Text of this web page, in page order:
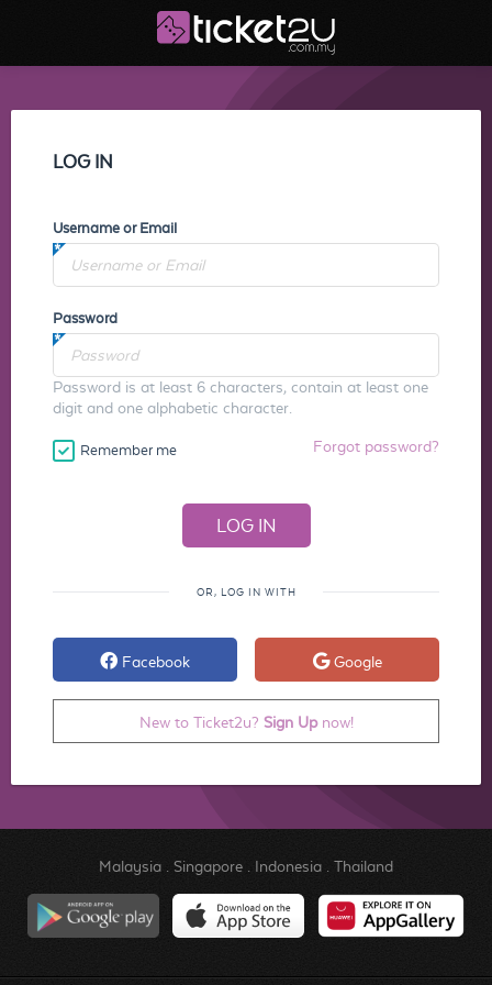
LOG IN
Username or Email
Password
Password is at least 6 characters, contain at least one
digit and one alphabetic character.
Remember me Forgot password?
OR, LOG IN WITH
Facebook Google
New to Ticket2u? Sign Upnow!
Malaysia. Singapore. Indonesia. Thailand